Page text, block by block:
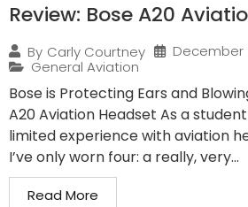
Review: Bose A20
By Carly Courtney
December
General Aviation
Bose is Protecting Ears and
A20 Aviation Headset As a
limited experience with aviation
I’ve only worn four: a really, very...
Read More